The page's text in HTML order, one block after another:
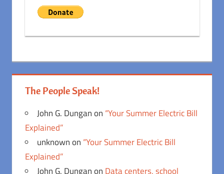
The People Speak!
John G. Dunganon “Your Summer Electric Bill
Explained”
unknownon “Your Summer Electric Bill
Explained”
John G. Dunganon Data centers, school